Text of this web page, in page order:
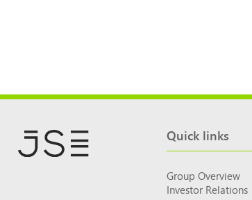
Quick links
Group Overview
Investor Relations